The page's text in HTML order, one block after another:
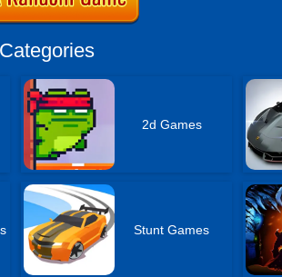
2d Games
Stunt Games